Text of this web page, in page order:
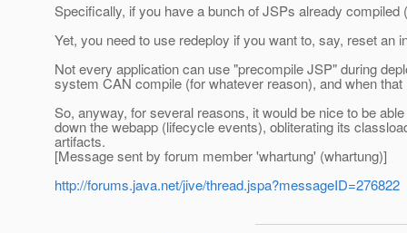
Specifically, if you have a bunch of JSPs already
Yet, you need to use redeploy if you want to, say, reset an
Not every application can use "precompile JSP" during
system CAN compile (for whatever reason), and when
So, anyway, for several reasons, it would be nice to be
down the webapp (lifecycle events), obliterating its
artifacts.
[Message sent by forum member 'whartung' (whartung)]
http://forums.java.net/jive/thread.jspa?messageID=276822